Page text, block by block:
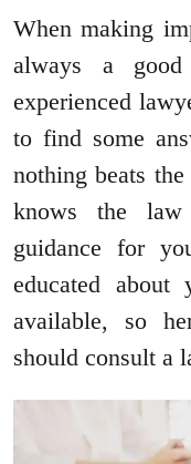
When making
always a
experienced
to find some
nothing beats
knows the
guidance for
educated
available, so
should consult a